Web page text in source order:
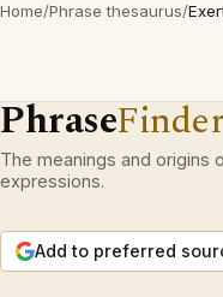
Home/Phrase thesaurus/
PhraseFinder
The meanings and origins
expressions.
Add to preferred